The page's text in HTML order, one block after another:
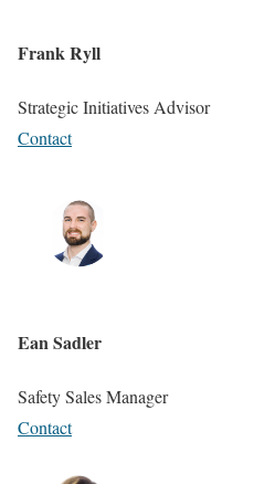
Frank Ryll
Strategic Initiatives Advisor
Contact
Ean Sadler
Safety Sales Manager
Contact